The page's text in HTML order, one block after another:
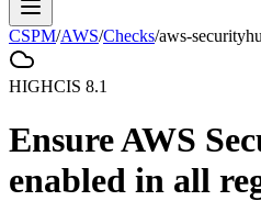
CSPM/AWS/Checks/aws-
HIGHCIS 8.1
Ensure AWS
enabled in all